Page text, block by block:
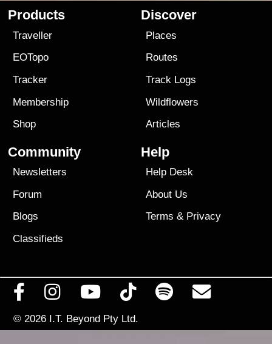
Products
Traveller
EOTopo
Tracker
Membership
Shop
Discover
Places
Routes
Track Logs
Wildflowers
Articles
Community
Newsletters
Forum
Blogs
Classifieds
Help
Help Desk
About Us
Terms & Privacy
© 2026 I.T. Beyond Pty Ltd.